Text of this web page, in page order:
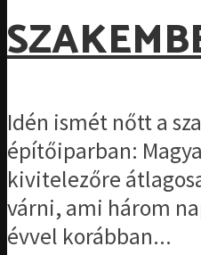
Idén ismét nőtt a
építőiparban:
kivitelezőre
várni, ami három
évvel korábban...